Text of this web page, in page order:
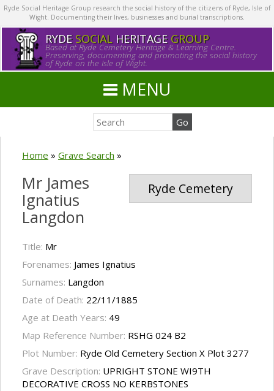
Ryde Social Heritage Group research the social history of the citizens of Ryde, Isle of
Wight. Documenting their lives, businesses and burial transcriptions.
RYDE SOCIALHERITAGE GROUP
Based at Ryde Cemetery Heritage & Learning Centre.
Preserving, documenting and promoting the social history
of Ryde on the Isle of Wight.
MENU
Home » Grave Search »
Ryde Cemetery
Mr James
Ignatius
Langdon
Title: Mr
Forenames: James Ignatius
Surnames: Langdon
Date of Death: 22/11/1885
Age at Death Years: 49
Map Reference Number: RSHG 024 B2
Plot Number: Ryde Old Cemetery Section X Plot 3277
Grave Description: UPRIGHT STONE WI9TH
DECORATIVE CROSS NO KERBSTONES